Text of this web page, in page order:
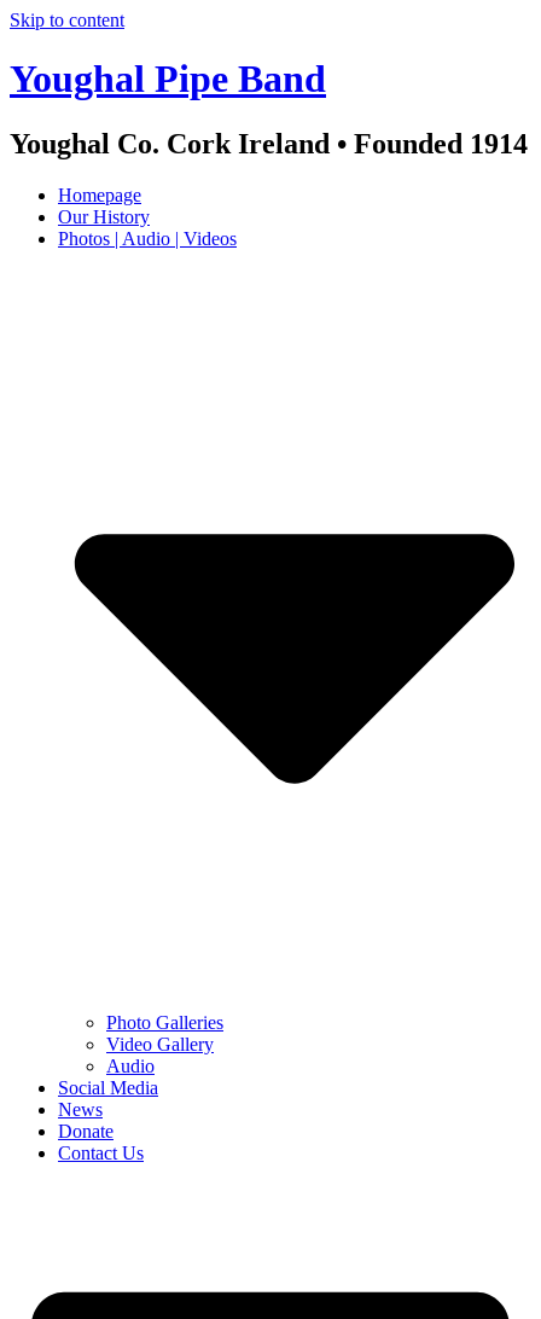
Skip to content
Youghal Pipe Band
Youghal Co. Cork Ireland • Founded 1914
Homepage
Our History
Photos | Audio | Videos
Photo Galleries
Video Gallery
Audio
Social Media
News
Donate
Contact Us